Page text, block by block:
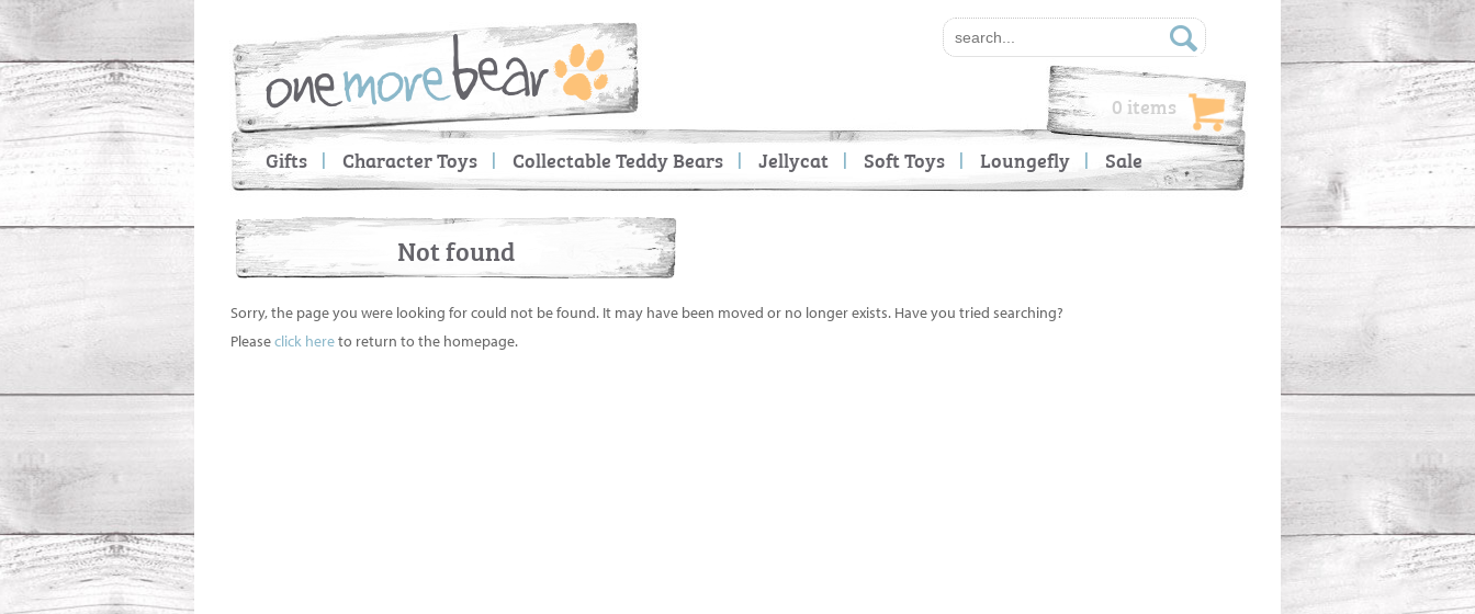
Gifts Character Toys Collectable Teddy Bears Jellycat Soft Toys Loungefly Sale
0 items
Not found
Sorry, the page you were looking for could not be found. It may have been moved or no longer exists. Have you tried searching?
Pleaseclick hereto return to the homepage.